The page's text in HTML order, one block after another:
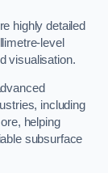
highly detailed
level
visualisation.
including
helping
subsurface